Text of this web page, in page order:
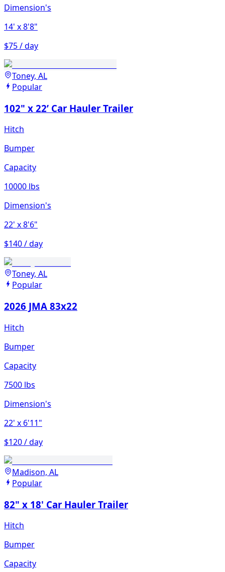
Dimension's
14' x 8'8"
$75 / day
Toney, AL
Popular
102" x 22’ Car Hauler Trailer
Hitch
Bumper
Capacity
10000 lbs
Dimension's
22' x 8'6"
$140 / day
Toney, AL
Popular
2026 JMA 83x22
Hitch
Bumper
Capacity
7500 lbs
Dimension's
22' x 6'11"
$120 / day
Madison, AL
Popular
82" x 18' Car Hauler Trailer
Hitch
Bumper
Capacity